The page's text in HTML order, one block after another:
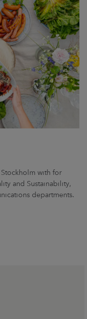
with for
and Sustainability,
departments.